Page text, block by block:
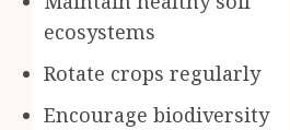
ecosystems
Rotate crops regularly
Encourage biodiversity